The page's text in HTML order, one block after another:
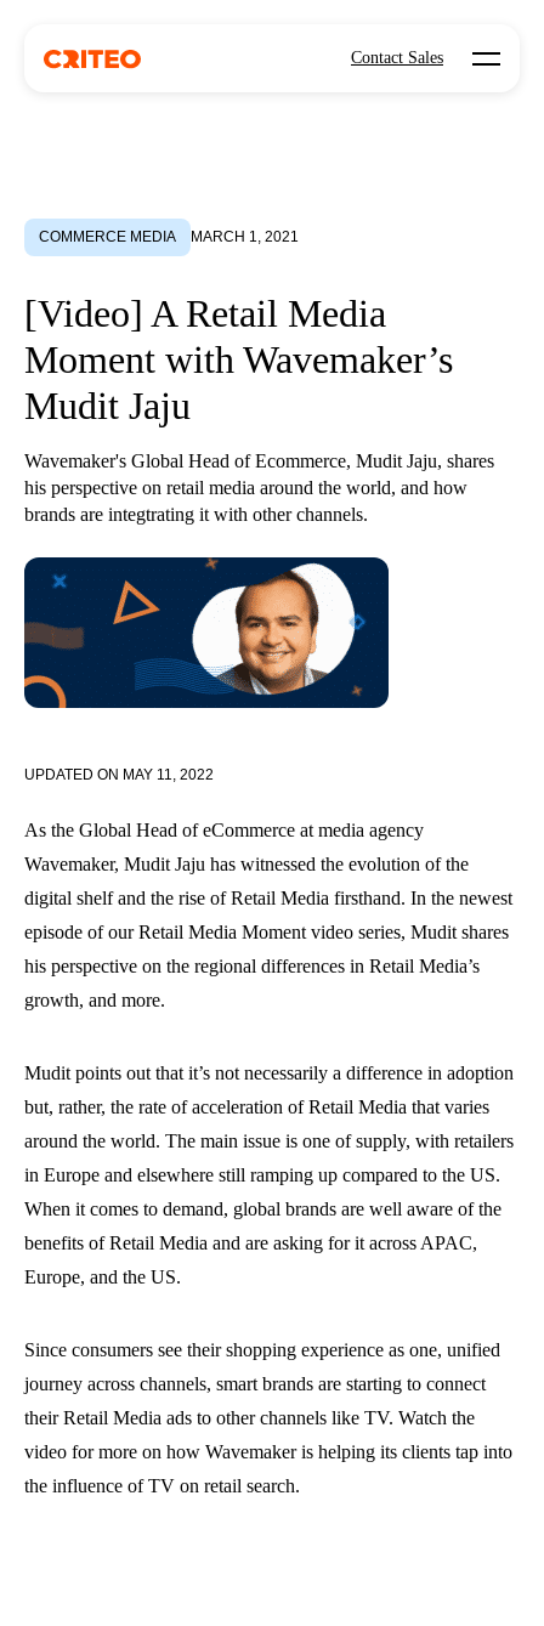
Contact Sales Open
COMMERCE MEDIA MARCH 1, 2021
[Video] A Retail Media
Moment with Wavemaker’s
Mudit Jaju
Wavemaker's Global Head of Ecommerce, Mudit Jaju, shares
his perspective on retail media around the world, and how
brands are integtrating it with other channels.
UPDATED ON MAY 11, 2022
As the Global Head of eCommerce at media agency
Wavemaker, Mudit Jaju has witnessed the evolution of the
digital shelf and the rise of Retail Media firsthand. In the newest
episode of our Retail Media Moment video series, Mudit shares
his perspective on the regional differences in Retail Media’s
growth, and more.
Mudit points out that it’s not necessarily a difference in adoption
but, rather, the rate of acceleration of Retail Media that varies
around the world. The main issue is one of supply, with retailers
in Europe and elsewhere still ramping up compared to the US.
When it comes to demand, global brands are well aware of the
benefits of Retail Media and are asking for it across APAC,
Europe, and the US.
Since consumers see their shopping experience as one, unified
journey across channels, smart brands are starting to connect
their Retail Media ads to other channels like TV. Watch the
video for more on how Wavemaker is helping its clients tap into
the influence of TV on retail search.